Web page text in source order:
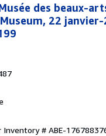
des beaux-
22
Inventory # ABE-